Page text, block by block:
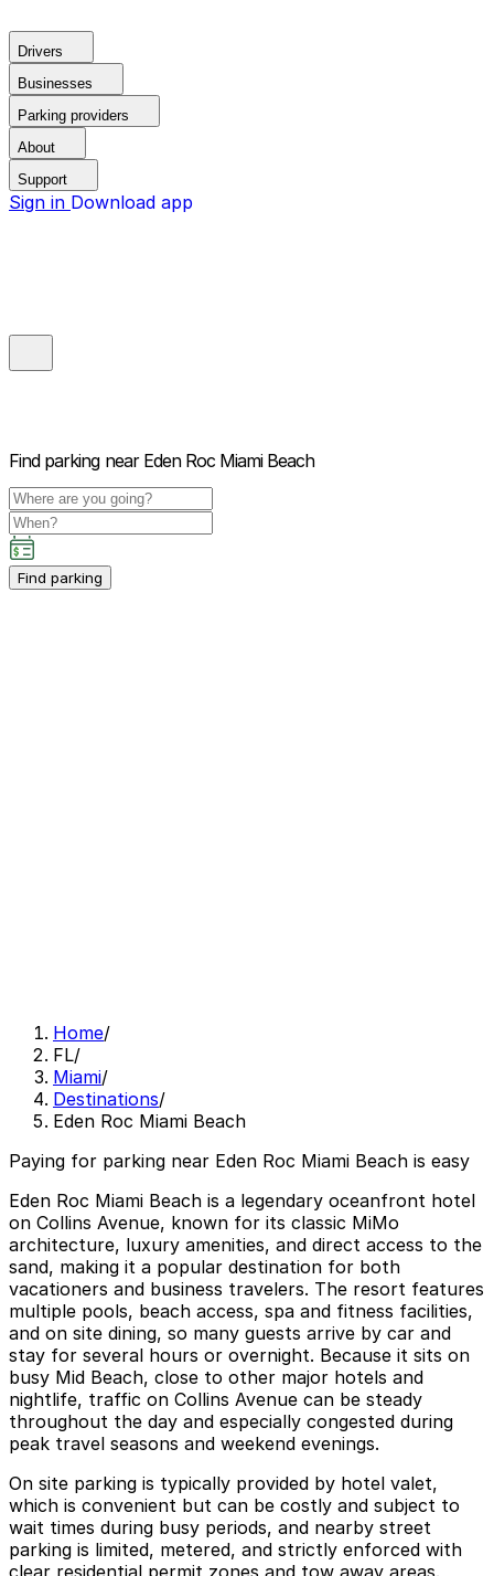
Drivers
Businesses
Parking providers
About
Support
Sign in Download app
Find parking near Eden Roc Miami Beach
Find parking
Home/
FL/
Miami/
Destinations/
Eden Roc Miami Beach
Paying for parking near Eden Roc Miami Beach is easy
Eden Roc Miami Beach is a legendary oceanfront hotel
on Collins Avenue, known for its classic MiMo
architecture, luxury amenities, and direct access to the
sand, making it a popular destination for both
vacationers and business travelers. The resort features
multiple pools, beach access, spa and fitness facilities,
and on site dining, so many guests arrive by car and
stay for several hours or overnight. Because it sits on
busy Mid Beach, close to other major hotels and
nightlife, traffic on Collins Avenue can be steady
throughout the day and especially congested during
peak travel seasons and weekend evenings.
On site parking is typically provided by hotel valet,
which is convenient but can be costly and subject to
wait times during busy periods, and nearby street
parking is limited, metered, and strictly enforced with